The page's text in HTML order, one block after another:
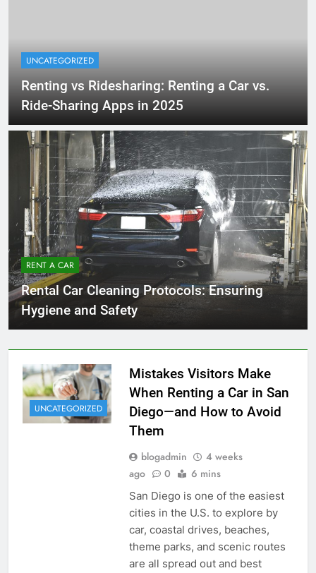
UNCATEGORIZED
Renting vs Ridesharing: Renting a Car vs.
Ride-Sharing Apps in 2025
RENT A CAR
Rental Car Cleaning Protocols: Ensuring
Hygiene and Safety
UNCATEGORIZED
Mistakes Visitors Make
When Renting a Car in San
Diego—and How to Avoid
Them
blogadmin
4 weeks
ago
0 6 mins
San Diego is one of the easiest
cities in the U.S. to explore by
car, coastal drives, beaches,
theme parks, and scenic routes
are all spread out and best